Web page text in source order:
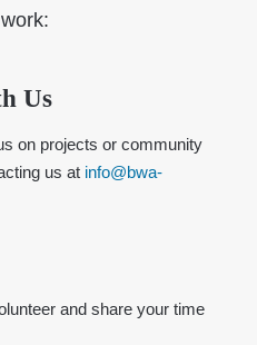
Us
on projects or community
us at info@bwa-
and share your time